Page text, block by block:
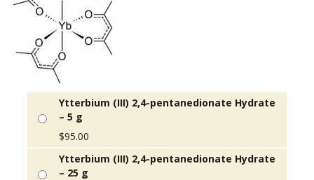
Ytterbium (III) 2,4-pentanedionate Hydrate
– 5 g
$95.00
Ytterbium (III) 2,4-pentanedionate Hydrate
– 25 g